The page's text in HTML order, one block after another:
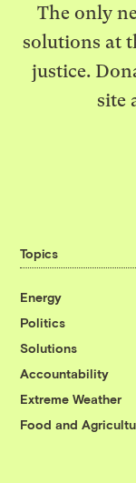
The only
solutions at
justice.
site
Topics
Energy
Politics
Solutions
Accountability
Extreme Weather
Food and